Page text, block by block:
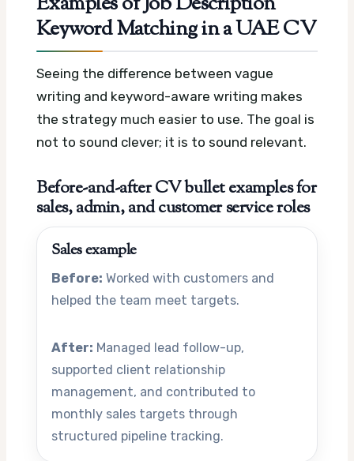
Keyword Matching in a UAE CV
Seeing the difference between vague
writing and keyword-aware writing makes
the strategy much easier to use. The goal is
not to sound clever; it is to sound relevant.
Before-and-after CV bullet examples for
sales, admin, and customer service roles
Sales example
Before: Worked with customers and
helped the team meet targets.
After: Managed lead follow-up,
supported client relationship
management, and contributed to
monthly sales targets through
structured pipeline tracking.